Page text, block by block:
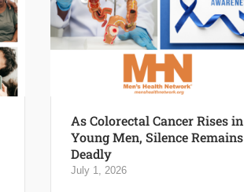
As Colorectal Cancer Rises in
Young Men, Silence Remains
Deadly
July 1, 2026